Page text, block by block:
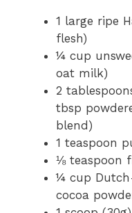
1 large ripe
flesh)
¼ cup
oat milk)
2
tbsp
blend)
1 teaspoon
⅛ teaspoon
¼ cup
cocoa